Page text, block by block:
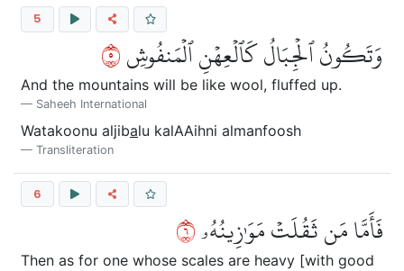
5
وَتَكُونُ ٱلۡجِبَالُ كَٱلۡعِهۡنِ ٱلۡمَنفُوشِ٥
And the mountains will be like wool, fluffed up.
Saheeh International
Watakoonu aljibalu kalAAihni almanfoosh
Transliteration
6
فَأَمَّا مَن ثَقُلَتۡ مَوَٰزِينُهُۥ٦
Then as for one whose scales are heavy [with good